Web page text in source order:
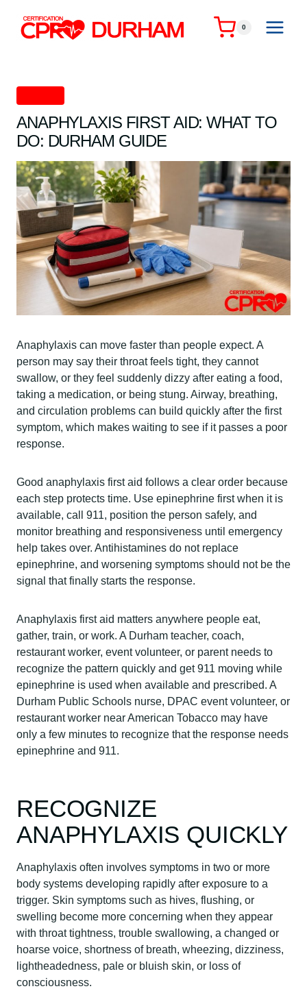
content
0
ANAPHYLAXIS FIRST AID: WHAT TO
DO: DURHAM GUIDE
Anaphylaxis can move faster than people expect. A
person may say their throat feels tight, they cannot
swallow, or they feel suddenly dizzy after eating a food,
taking a medication, or being stung. Airway, breathing,
and circulation problems can build quickly after the first
symptom, which makes waiting to see if it passes a poor
response.
Good anaphylaxis first aid follows a clear order because
each step protects time. Use epinephrine first when it is
available, call 911, position the person safely, and
monitor breathing and responsiveness until emergency
help takes over. Antihistamines do not replace
epinephrine, and worsening symptoms should not be the
signal that finally starts the response.
Anaphylaxis first aid matters anywhere people eat,
gather, train, or work. A Durham teacher, coach,
restaurant worker, event volunteer, or parent needs to
recognize the pattern quickly and get 911 moving while
epinephrine is used when available and prescribed. A
Durham Public Schools nurse, DPAC event volunteer, or
restaurant worker near American Tobacco may have
only a few minutes to recognize that the response needs
epinephrine and 911.
RECOGNIZE
ANAPHYLAXIS QUICKLY
Anaphylaxis often involves symptoms in two or more
body systems developing rapidly after exposure to a
trigger. Skin symptoms such as hives, flushing, or
swelling become more concerning when they appear
with throat tightness, trouble swallowing, a changed or
hoarse voice, shortness of breath, wheezing, dizziness,
lightheadedness, pale or bluish skin, or loss of
consciousness.